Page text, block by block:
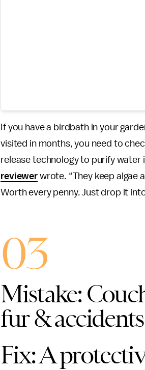
If you have a birdbath in your
visited in months, you need to
release technology to purify water
reviewer wrote. “They keep algae
Worth every penny. Just drop it
03
Mistake:
fur & accidents
Fix: A